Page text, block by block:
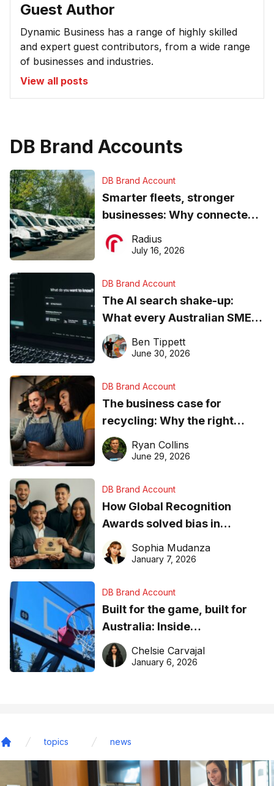
Guest Author
Dynamic Business has a range of highly skilled
and expert guest contributors, from a wide range
of businesses and industries.
View all posts
DB Brand Accounts
DB Brand Account
Smarter fleets, stronger
businesses: Why connected
operations matter more than
ever
Radius
July 16, 2026
DB Brand Account
The AI search shake-up:
What every Australian SME
needs to know about getting
found online in 2026
Ben Tippett
June 30, 2026
DB Brand Account
The business case for
recycling: Why the right
equipment matters
Ryan Collins
June 29, 2026
DB Brand Account
How Global Recognition
Awards solved bias in
business recognition
Sophia Mudanza
January 7, 2026
DB Brand Account
Built for the game, built for
Australia: Inside
DreamHoops’ craft of
basketball excellence
Chelsie Carvajal
January 6, 2026
topics news